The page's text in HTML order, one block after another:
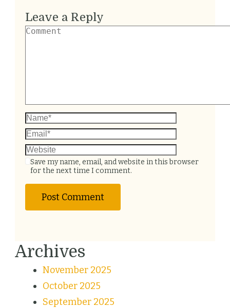
Leave a Reply
Save my name, email, and website in this browser
for the next time I comment.
Archives
November 2025
October 2025
September 2025